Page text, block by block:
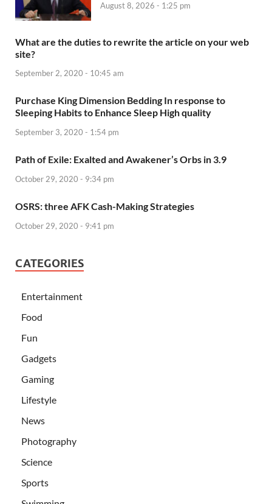
August 8, 2026 - 1:25 pm
What are the duties to rewrite the article on your web
site?
September 2, 2020 - 10:45 am
Purchase King Dimension Bedding In response to
Sleeping Habits to Enhance Sleep High quality
September 3, 2020 - 1:54 pm
Path of Exile: Exalted and Awakener’s Orbs in 3.9
October 29, 2020 - 9:34 pm
OSRS: three AFK Cash-Making Strategies
October 29, 2020 - 9:41 pm
CATEGORIES
Entertainment
Food
Fun
Gadgets
Gaming
Lifestyle
News
Photography
Science
Sports